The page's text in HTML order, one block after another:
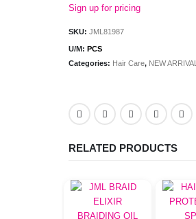
Sign up for pricing
SKU: JML81987
U/M: PCS
Categories: Hair Care, NEW ARRIVAL
RELATED PRODUCTS